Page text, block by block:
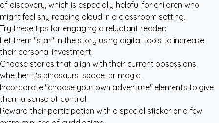
of discovery, which is especially helpful for children who
might feel shy reading aloud in a classroom setting.
Try these tips for engaging a reluctant reader:
Let them "star" in the story using digital tools to increase
their personal investment.
Choose stories that align with their current obsessions,
whether it's dinosaurs, space, or magic.
Incorporate "choose your own adventure" elements to give
them a sense of control.
Reward their participation with a special sticker or a few